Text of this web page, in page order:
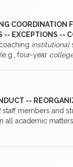
-- EXCEPTIONS --
institutional
four-year
--
staff members and
all academic